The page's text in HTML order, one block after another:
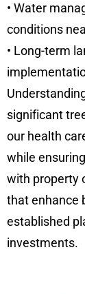
• Water
conditions
• Long-term
significant
our health
while
with property
that enhance
established
investments.